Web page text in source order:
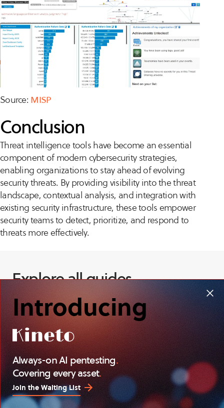
Source: MISP
Conclusion
Threat intelligence tools have become an essential
component of modern cybersecurity strategies,
enabling organizations to stay ahead of evolving
security threats. By providing visibility into the threat
landscape, contextual analysis, and integration with
existing security infrastructure, these tools empower
security teams to detect, prioritize, and respond to
threats more effectively.
Explore all guides
Introducing
Always-on AI pentesting.
Covering every asset.
Join the Waiting List